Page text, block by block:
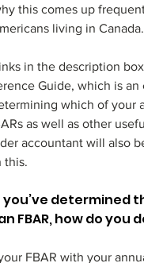
this comes up
living in Canada.
in the description
Guide, which is
which of your
as well as other
accountant will also
this.
you’ve determined
FBAR, how do you
FBAR with your